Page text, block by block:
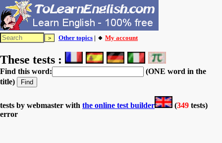
Other topics | 🔸 My account
These tests :
Find this word:
(ONE word in the
title)
tests by webmaster with the online test builder (349 tests)
error